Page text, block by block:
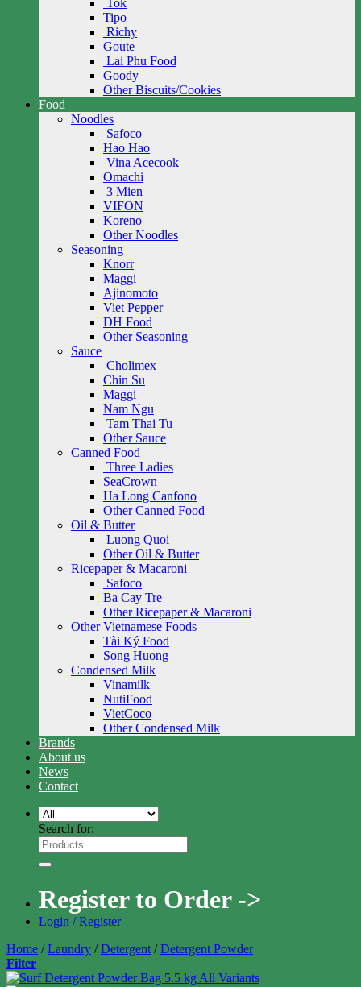
Tok
Tipo
Richy
Goute
Lai Phu Food
Goody
Other Biscuits/Cookies
Food
Noodles
Safoco
Hao Hao
Vina Acecook
Omachi
3 Mien
VIFON
Koreno
Other Noodles
Seasoning
Knorr
Maggi
Ajinomoto
Viet Pepper
DH Food
Other Seasoning
Sauce
Cholimex
Chin Su
Maggi
Nam Ngu
Tam Thai Tu
Other Sauce
Canned Food
Three Ladies
SeaCrown
Ha Long Canfono
Other Canned Food
Oil & Butter
Luong Quoi
Other Oil & Butter
Ricepaper & Macaroni
Safoco
Ba Cay Tre
Other Ricepaper & Macaroni
Other Vietnamese Foods
Tài Ký Food
Song Huong
Condensed Milk
Vinamilk
NutiFood
VietCoco
Other Condensed Milk
Brands
About us
News
Contact
Search for:
Register to Order ->
Login / Register
Home / Laundry / Detergent / Detergent Powder
Filter